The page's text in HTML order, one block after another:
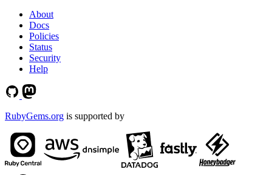
About
Docs
Policies
Status
Security
Help
RubyGems.org is supported by